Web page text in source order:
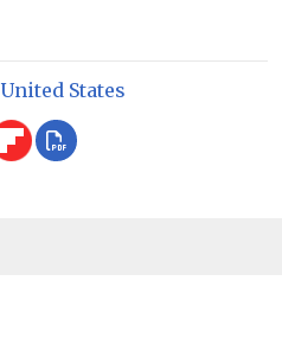
United States